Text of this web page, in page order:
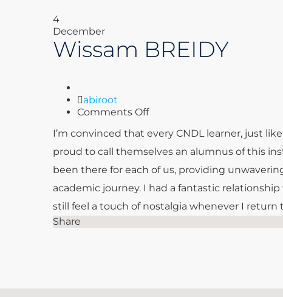
4
December
Wissam BREIDY
Author
abiroot
Comments Offon
BREIDY
I’m convinced that every CNDL learner, just
proud to call themselves an alumnus of this
been there for each of us, providing
academic journey. I had a fantastic
still feel a touch of nostalgia whenever I return
Share